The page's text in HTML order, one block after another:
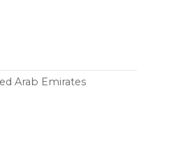
Arab Emirates